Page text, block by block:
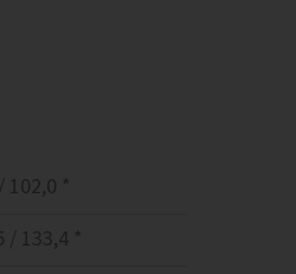
102,0 *
/ 133,4 *